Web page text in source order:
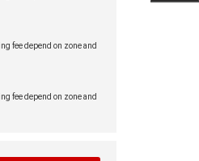
fee depend on zone and
fee depend on zone and